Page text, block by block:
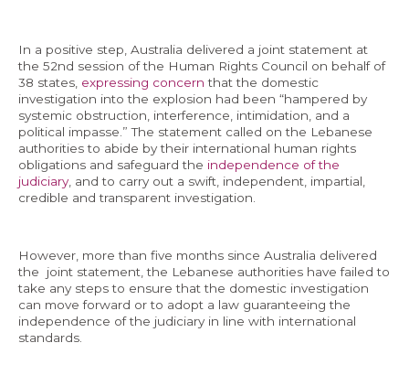
In a positive step, Australia delivered a joint statement at
the 52nd session of the Human Rights Council on behalf of
38 states, expressing concern that the domestic
investigation into the explosion had been “hampered by
systemic obstruction, interference, intimidation, and a
political impasse.” The statement called on the Lebanese
authorities to abide by their international human rights
obligations and safeguard the independence of the
judiciary , and to carry out a swift, independent, impartial,
credible and transparent investigation.
However, more than five months since Australia delivered
the joint statement, the Lebanese authorities have failed to
take any steps to ensure that the domestic investigation
can move forward or to adopt a law guaranteeing the
independence of the judiciary in line with international
standards.